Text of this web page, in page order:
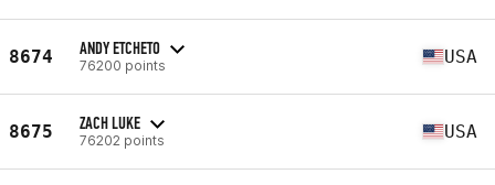
8674 ANDY ETCHETO
76200 points USA
8675 ZACH LUKE
76202 points USA